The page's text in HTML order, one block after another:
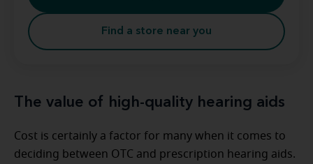
Find a store near you
The value of high-quality hearing aids
Cost is certainly a factor for many when it comes to
deciding between OTC and prescription hearing aids.